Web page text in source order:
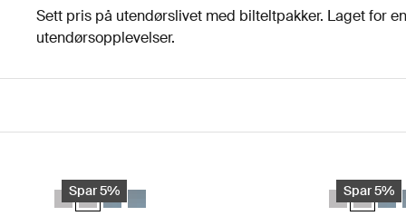
Sett pris på utendørslivet med bilteltpakker. Laget for
utendørsopplevelser.
Gå til resultater
Thule Approach 2 L basecamp essentials-pakke Thule
Spar 5%
Thule Approach 2 M basecamp essentials-pakke Ashland grå
Thule Approach 2 L basecamp essentials-pakke Ashland
Thule Approach 2 M basecamp essentials-pakke
Thule Approach 2 L basecamp essentials-pakke
Thule
Spar 5%
ThuleThule